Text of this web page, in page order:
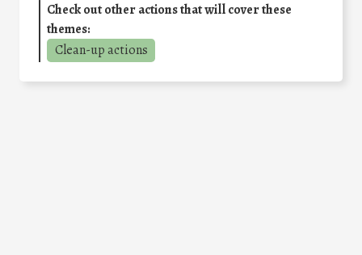
Check out other actions that will cover these
themes:
Clean-up actions